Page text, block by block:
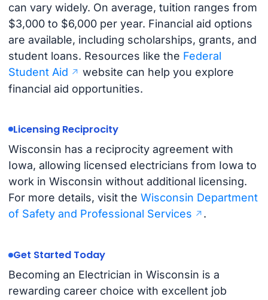
can vary widely. On average, tuition ranges from
$3,000 to $6,000 per year. Financial aid options
are available, including scholarships, grants, and
student loans. Resources like the Federal
Student Aid
website can help you explore
financial aid opportunities.
Licensing Reciprocity
Wisconsin has a reciprocity agreement with
Iowa, allowing licensed electricians from Iowa to
work in Wisconsin without additional licensing.
For more details, visit the Wisconsin Department
of Safety and Professional Services
.
Get Started Today
Becoming an Electrician in Wisconsin is a
rewarding career choice with excellent job